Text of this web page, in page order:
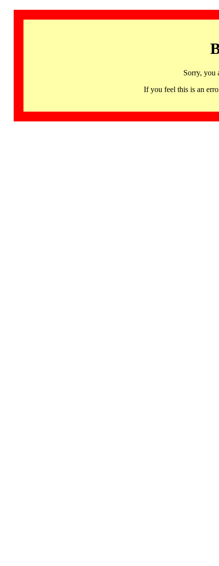
Sorry, you
If you feel this is an